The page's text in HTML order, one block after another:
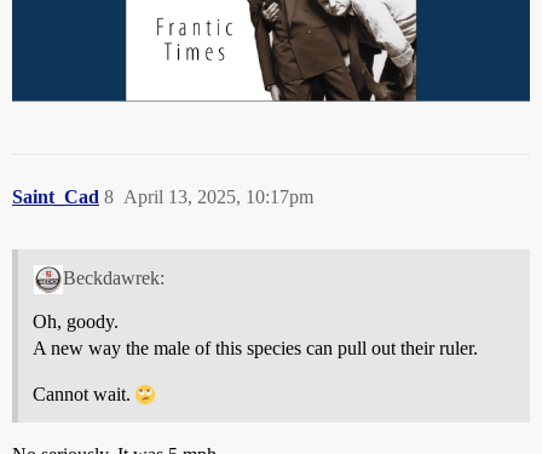
Saint_Cad April 13, 2025, 10:17pm
8
Beckdawrek:
Oh, goody.
A new way the male of this species can pull out their ruler.
Cannot wait.